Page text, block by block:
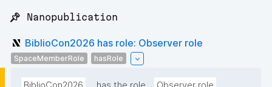
📌 Nanopublication
BiblioCon2026 has role: Observer role
SpaceMemberRole hasRole